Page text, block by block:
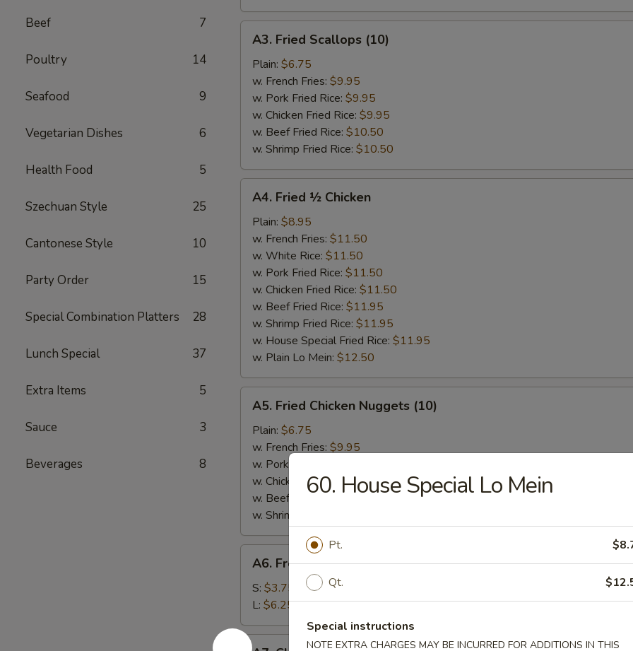
Beef 7
Poultry 14
Seafood 9
Vegetarian Dishes 6
Health Food 5
Szechuan Style 25
Cantonese Style 10
Party Order 15
Special Combination Platters 28
Lunch Special 37
Extra Items 5
Sauce 3
Beverages 8
A3.
Fried
Scallops
(10)
A3. Fried Scallops (10)
Plain: $6.75
w. French Fries: $9.95
w. Pork Fried Rice: $9.95
w. Chicken Fried Rice: $9.95
w. Beef Fried Rice: $10.50
w. Shrimp Fried Rice: $10.50
A4.
Fried
Chicken
A4. Fried ½ Chicken
Plain: $8.95
w. French Fries: $11.50
w. White Rice: $11.50
w. Pork Fried Rice: $11.50
w. Chicken Fried Rice: $11.50
w. Beef Fried Rice: $11.95
w. Shrimp Fried Rice: $11.95
w. House Special Fried Rice: $11.95
w. Plain Lo Mein: $12.50
A5.
Fried
Chicken
Nuggets
(10)
A5. Fried Chicken Nuggets (10)
Plain: $6.75
w. French Fries: $9.95
w. Pork Fried Rice:
w. Chicken Fried Rice:$9.95
w. Beef Fried Rice: $10.95
w. Shrimp Fried Rice:
A6.
French
Fries
A6. French Fries
S: $3.75
L: $6.25
A7.
60. House Special Lo Mein
Pt.
Qt.
Special instructions
NOTE EXTRA CHARGES MAY BE INCURRED FOR ADDITIONS IN THIS